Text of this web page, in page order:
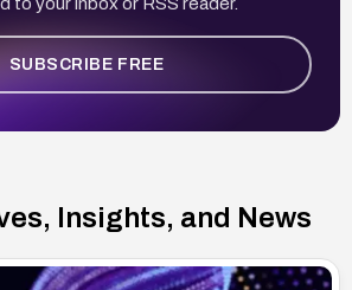
SUBSCRIBE FREE
Insights, and News